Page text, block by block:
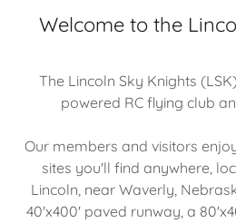
Welcome to the
The Lincoln Sky Knights
powered RC flying club
Our members and visitors
sites you'll find anywhere,
Lincoln, near Waverly,
40'x400' paved runway, a